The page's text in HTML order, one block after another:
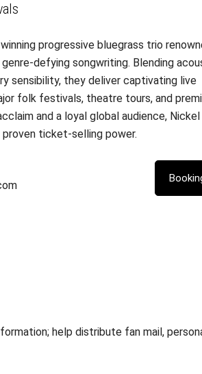
progressive bluegrass trio
defying songwriting. Blending
sensibility, they deliver captivating live
folk festivals, theatre tours, and
and a loyal global audience, Nickel
ticket-selling power.
help distribute fan mail,